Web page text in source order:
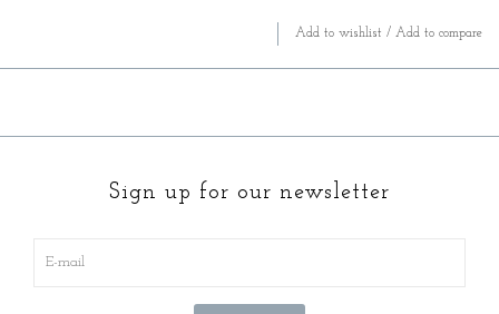
Add to wishlist / Add to compare
Sign up for our newsletter